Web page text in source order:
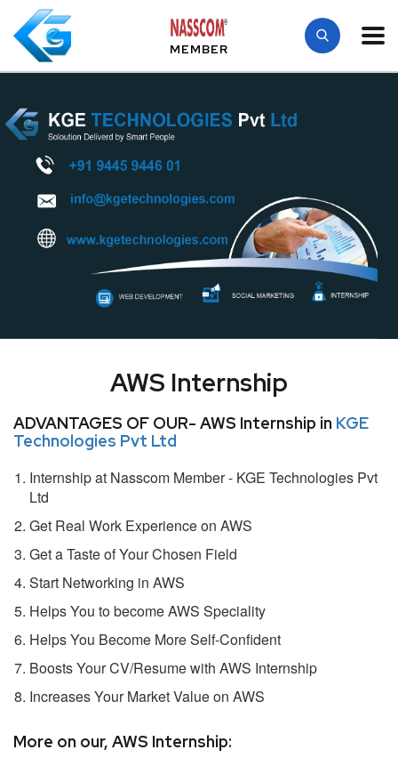
MEMBER
AWS Internship
ADVANTAGES OF OUR- AWS Internship in KGE
Technologies Pvt Ltd
Internship at Nasscom Member - KGE Technologies Pvt
Ltd
Get Real Work Experience on AWS
Get a Taste of Your Chosen Field
Start Networking in AWS
Helps You to become AWS Speciality
Helps You Become More Self-Confident
Boosts Your CV/Resume with AWS Internship
Increases Your Market Value on AWS
More on our, AWS Internship: